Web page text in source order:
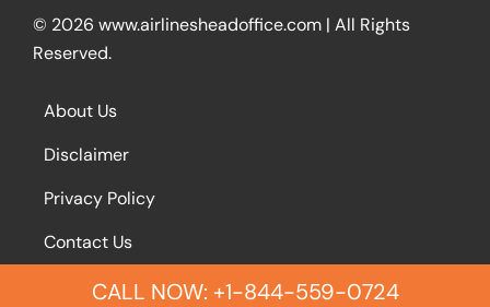
© 2026 www.airlinesheadoffice.com | All Rights
Reserved.
About Us
Disclaimer
Privacy Policy
Contact Us
CALL NOW: +1-844-559-0724